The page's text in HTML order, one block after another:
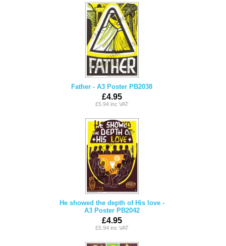
Father - A3 Poster PB2038
£4.95
£5.94 inc VAT
He showed the depth of His love -
A3 Poster PB2042
£4.95
£5.94 inc VAT